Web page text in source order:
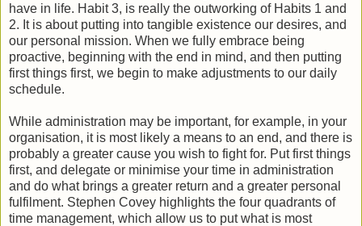
have in life. Habit 3, is really the outworking of Habits 1 and
2. It is about putting into tangible existence our desires, and
our personal mission. When we fully embrace being
proactive, beginning with the end in mind, and then putting
first things first, we begin to make adjustments to our daily
schedule.
While administration may be important, for example, in your
organisation, it is most likely a means to an end, and there is
probably a greater cause you wish to fight for. Put first things
first, and delegate or minimise your time in administration
and do what brings a greater return and a greater personal
fulfilment. Stephen Covey highlights the four quadrants of
time management, which allow us to put what is most